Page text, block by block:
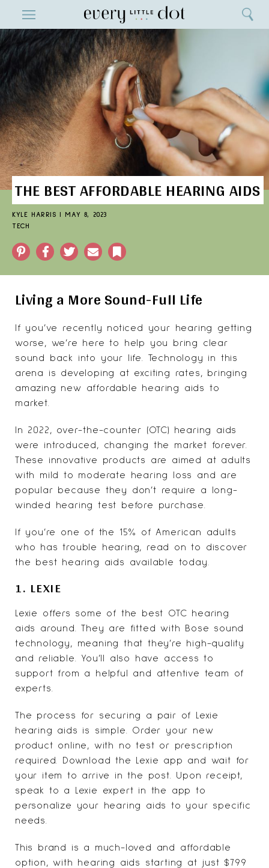
ENTERTAINMENT
Menu Search
THE BEST AFFORDABLE HEARING AIDS
KYLE HARRIS
MAY 8, 2023
TECH
Pinterest Facebook Twitter Email Bookmark
Living a More Sound-Full Life
If you’ve recently noticed your hearing getting
worse, we’re here to help you bring clear
sound back into your life. Technology in this
arena is developing at exciting rates, bringing
amazing new affordable hearing aids to
market.
In 2022, over-the-counter (OTC) hearing aids
were introduced, changing the market forever.
These innovative products are aimed at adults
with mild to moderate hearing loss and are
popular because they don’t require a long-
winded hearing test before purchase.
If you’re one of the 15% of American adults
who has trouble hearing, read on to discover
the best hearing aids available today.
1. LEXIE
Lexie
offers some of the best OTC hearing
aids around. They are fitted with Bose sound
technology, meaning that they’re high-quality
and reliable. You’ll also have access to
support from a helpful and attentive team of
experts.
The process for securing a pair of Lexie
hearing aids is simple. Order your new
product online, with no test or prescription
required. Download the Lexie app and wait for
your item to arrive in the post. Upon receipt,
speak to a Lexie expert in the app to
personalize your hearing aids to your specific
needs.
This brand is a much-loved and affordable
option, with hearing aids starting at just $799